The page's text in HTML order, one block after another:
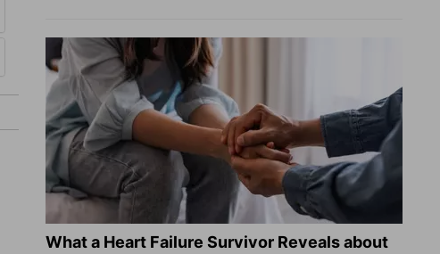
What a Heart Failure Survivor Reveals about